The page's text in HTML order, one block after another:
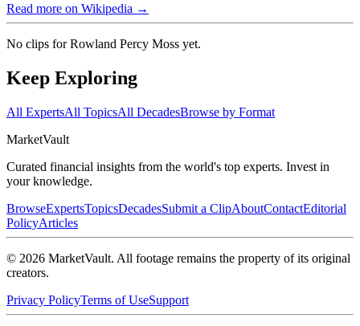
Read more on Wikipedia →
No clips forRowland Percy Moss yet.
Keep Exploring
All ExpertsAll TopicsAll DecadesBrowse by Format
MarketVault
Curated financial insights from the world's top experts. Invest in
your knowledge.
BrowseExpertsTopicsDecadesSubmit a ClipAboutContactEditorial
PolicyArticles
© 2026 MarketVault. All footage remains the property of its original
creators.
Privacy PolicyTerms of UseSupport